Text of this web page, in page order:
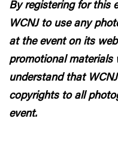
By registering for this
WCNJ to use any
at the event on its
promotional materials
understand that
copyrights to all
event.